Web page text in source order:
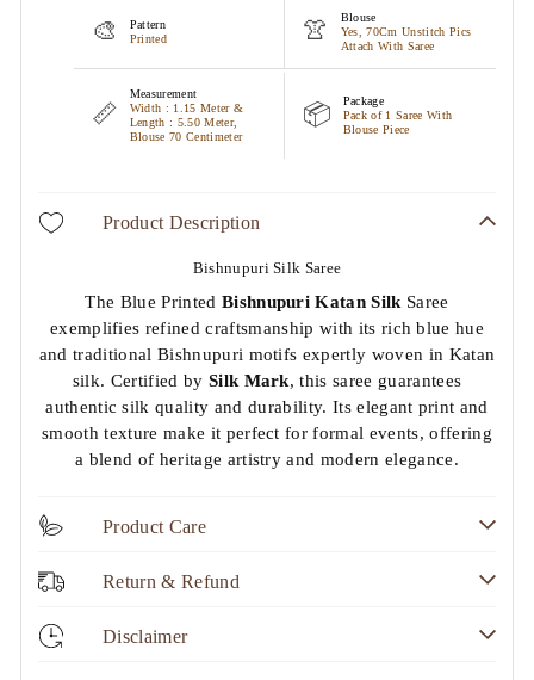
🎨
Pattern
Printed
👚
Blouse
Yes, 70Cm Unstitch Pics
Attach With Saree
📏
Measurement
Width : 1.15 Meter &
Length : 5.50 Meter,
Blouse 70 Centimeter
📦
Package
Pack of 1 Saree With
Blouse Piece
Product Description
Bishnupuri Silk Saree
The Blue Printed Bishnupuri Katan Silk Saree
exemplifies refined craftsmanship with its rich blue hue
and traditional Bishnupuri motifs expertly woven in Katan
silk. Certified by Silk Mark, this saree guarantees
authentic silk quality and durability. Its elegant print and
smooth texture make it perfect for formal events, offering
a blend of heritage artistry and modern elegance.
Product Care
Return & Refund
Disclaimer